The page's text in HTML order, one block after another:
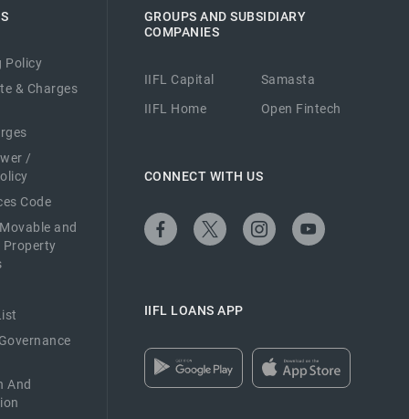
Policy
& Charges
/
Code
and
Property
And
GROUPS AND SUBSIDIARY
COMPANIES
IIFL Capital
Samasta
IIFL Home
Open Fintech
CONNECT WITH US
IIFL LOANS APP